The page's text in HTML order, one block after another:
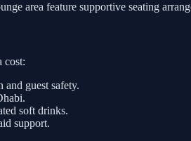
area feature supportive seating
cost:
guest safety.
soft drinks.
support.